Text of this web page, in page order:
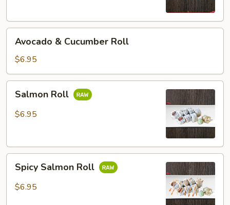
Cucumber
Roll
Avocado & Cucumber Roll
$6.95
RollSalmon Roll
$6.95
Salmon
Roll
Spicy Salmon Roll
$6.95